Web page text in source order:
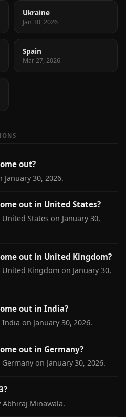
Ukraine
Jan 30, 2026
Spain
Mar 27, 2026
out?
30, 2026.
out in United States?
States on January 30,
out in United Kingdom?
Kingdom on January 30,
out in India?
on January 30, 2026.
out in Germany?
on January 30, 2026.
Minawala.